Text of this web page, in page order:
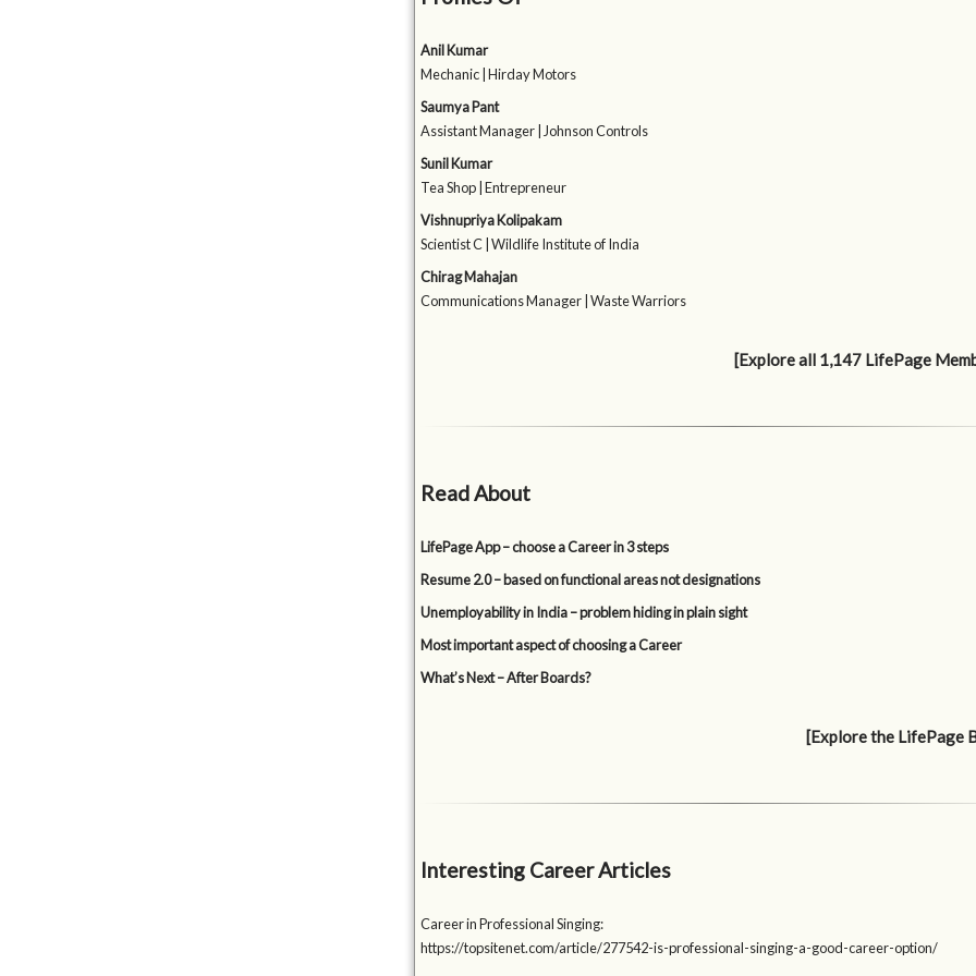
Anil Kumar
Mechanic | Hirday Motors
Saumya Pant
Assistant Manager | Johnson Controls
Sunil Kumar
Tea Shop | Entrepreneur
Vishnupriya Kolipakam
Scientist C | Wildlife Institute of India
Chirag Mahajan
Communications Manager | Waste Warriors
[Explore all 1,147 LifePage
Read About
LifePage App – choose a Career in 3 steps
Resume 2.0 – based on functional areas not designations
Unemployability in India – problem hiding in plain sight
Most important aspect of choosing a Career
What’s Next – After Boards?
[Explore the LifePage
Interesting Career Articles
Career in Professional Singing:
https://topsitenet.com/article/277542-is-professional-singing-a-good-career-option/